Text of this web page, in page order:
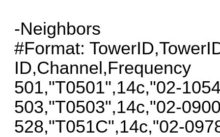
-Neighbors
#Format:
ID,Channel,Frequency
501,"T0501",14c,"02-
503,"T0503",14c,"02-
528,"T051C",14c,"02-